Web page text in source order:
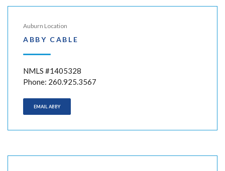
Auburn Location
ABBY CABLE
NMLS #1405328
Phone: 260.925.3567
EMAIL ABBY